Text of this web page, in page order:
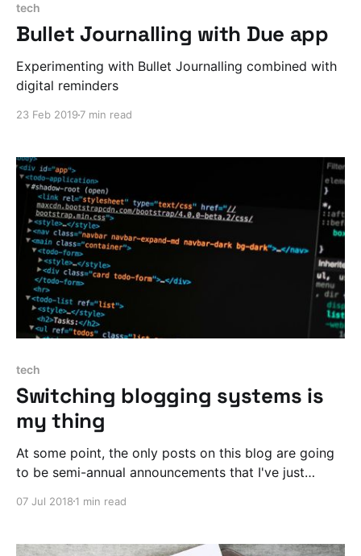
tech
Bullet Journalling with Due app
Experimenting with Bullet Journalling combined with
digital reminders
23 Feb 2019 7 min read
tech
Switching blogging systems is
my thing
At some point, the only posts on this blog are going
to be semi-annual announcements that I've just
system.
07 Jul 2018 1 min read